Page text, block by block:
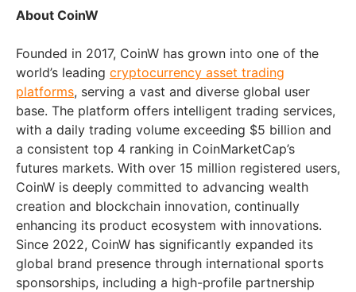
About CoinW
Founded in 2017, CoinW has grown into one of the
world’s leading cryptocurrency asset trading
platforms, serving a vast and diverse global user
base. The platform offers intelligent trading services,
with a daily trading volume exceeding $5 billion and
a consistent top 4 ranking in CoinMarketCap’s
futures markets. With over 15 million registered users,
CoinW is deeply committed to advancing wealth
creation and blockchain innovation, continually
enhancing its product ecosystem with innovations.
Since 2022, CoinW has significantly expanded its
global brand presence through international sports
sponsorships, including a high-profile partnership